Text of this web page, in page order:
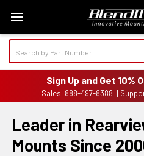
Sign Up and Get 10%
Sales: 888-497-8388 |
Leader in
Mounts Since